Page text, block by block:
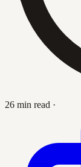
26 min read ·